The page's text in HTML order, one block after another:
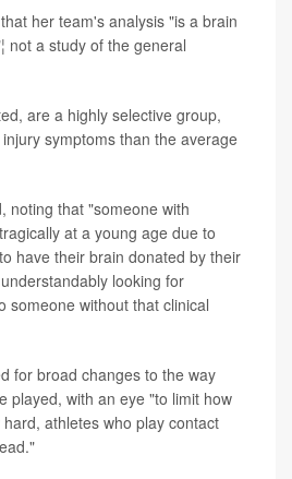
her team's analysis "is a brain
not a study of the general
are a highly selective group,
symptoms than the average
noting that "someone with
at a young age due to
have their brain donated by their
looking for
someone without that clinical
for broad changes to the way
played, with an eye "to limit how
athletes who play contact